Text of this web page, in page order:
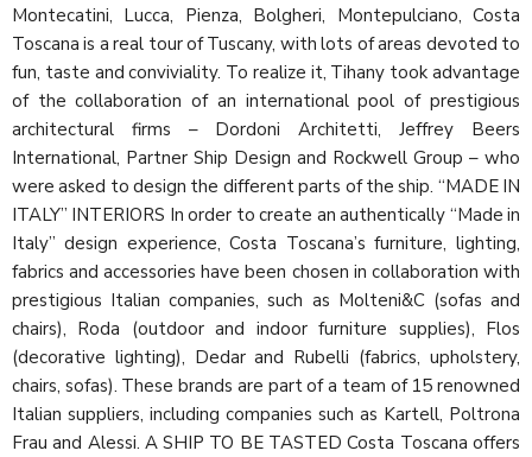
Montecatini, Lucca, Pienza, Bolgheri, Montepulciano, Costa
Toscana is a real tour of Tuscany, with lots of areas devoted to
fun, taste and conviviality. To realize it, Tihany took advantage
of the collaboration of an international pool of prestigious
architectural firms – Dordoni Architetti, Jeffrey Beers
International, Partner Ship Design and Rockwell Group – who
were asked to design the different parts of the ship. “MADE IN
ITALY” INTERIORS In order to create an authentically “Made in
Italy” design experience, Costa Toscana’s furniture, lighting,
fabrics and accessories have been chosen in collaboration with
prestigious Italian companies, such as Molteni&C (sofas and
chairs), Roda (outdoor and indoor furniture supplies), Flos
(decorative lighting), Dedar and Rubelli (fabrics, upholstery,
chairs, sofas). These brands are part of a team of 15 renowned
Italian suppliers, including companies such as Kartell, Poltrona
Frau and Alessi. A SHIP TO BE TASTED Costa Toscana offers